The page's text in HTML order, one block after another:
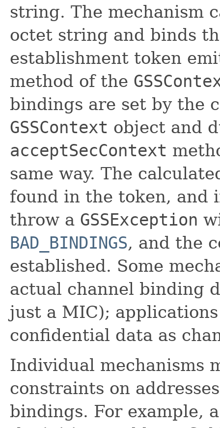
string. The mechanism
octet string and binds
establishment token
method of the
bindings are set by the
GSSContext object and
acceptSecContext
same way. The
found in the token, and
throw a GSSException
BAD_BINDINGS, and the
established. Some
actual channel binding
just a MIC);
confidential data as
Individual mechanisms
constraints on
bindings. For example,